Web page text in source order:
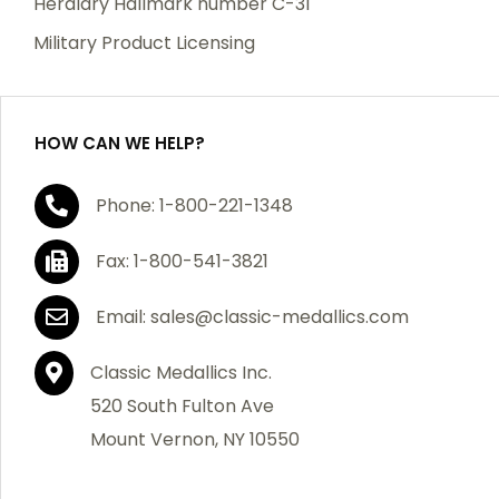
purchase, we will replace the item at no charge or
If you are not satisfied with your order, you have 30
days to return the product for a full refund or credit
towards your next purchase of merchandise. A return
authorization number is required prior to return.
Contact us for a return authorization to be included
with the item you are returning. You must also include
a copy of your invoice(s) or your invoice number(s)
along with your returned merchandise. The customer
is responsible for all shipping charges. We do not
credit shipping charges on non-defective returned
Military Product Licensing
HOW CAN WE HELP?
Phone: 1-800-221-1348
Fax: 1-800-541-3821
Email: sales@classic-medallics.com
Classic Medallics Inc.
520 South Fulton Ave
Mount Vernon, NY 10550